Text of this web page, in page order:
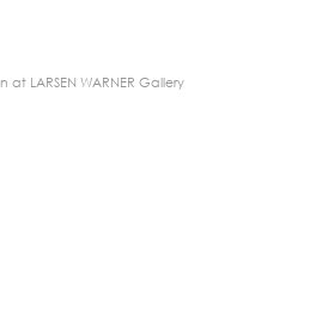
at LARSEN WARNER Gallery